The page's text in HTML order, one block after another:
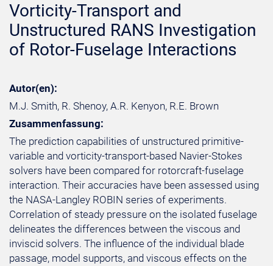
Vorticity-Transport and
Unstructured RANS Investigation
of Rotor-Fuselage Interactions
Autor(en):
M.J. Smith, R. Shenoy, A.R. Kenyon, R.E. Brown
Zusammenfassung:
The prediction capabilities of unstructured primitive-
variable and vorticity-transport-based Navier-Stokes
solvers have been compared for rotorcraft-fuselage
interaction. Their accuracies have been assessed using
the NASA-Langley ROBIN series of experiments.
Correlation of steady pressure on the isolated fuselage
delineates the differences between the viscous and
inviscid solvers. The influence of the individual blade
passage, model supports, and viscous effects on the